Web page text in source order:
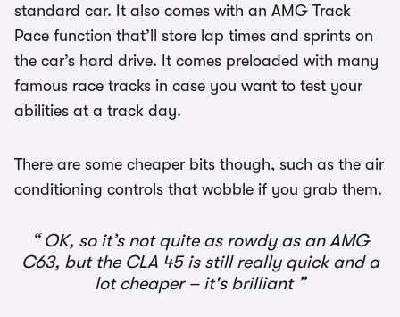
standard car. It also comes with an AMG Track
Pace function that’ll store lap times and sprints on
the car’s hard drive. It comes preloaded with many
famous race tracks in case you want to test your
abilities at a track day.
There are some cheaper bits though, such as the air
conditioning controls that wobble if you grab them.
OK, so it’s not quite as rowdy as an AMG
C63, but the CLA 45 is still really quick and a
lot cheaper – it's brilliant